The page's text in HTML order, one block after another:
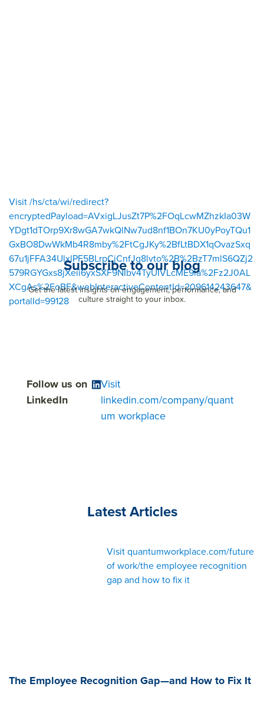
Visit /hs/cta/wi/redirect?
encryptedPayload=AVxigLJusZt7P%2FOqLcwMZhzkIa03W
YDgt1dTOrp9Xr8wGA7wkQlNw7ud8nf1BOn7KU0yPoyTQu1
GxBO8DwWkMb4R8mby%2FtCgJKy%2BfLtBDX1qOvazSxq
67u1jFFA34UlxlPF5BLrpCjCnfJg8lvto%2B%2BzT7mlS6QZj2
579RGYGxs8jXeii6yxSXF9NIbv4TyUIVLcME9la%2Fz2J0AL
XCgAs%2FoBF&webInteractiveContentId=209614243647&
portalId=99128
Subscribe to our blog
Get the latest insights on engagement, performance, and
culture straight to your inbox.
Follow us on
LinkedIn
Visit
linkedin.com/company/quant
um workplace
Latest Articles
Visit quantumworkplace.com/future
of work/the employee recognition
gap and how to fix it
The Employee Recognition Gap—and How to Fix It